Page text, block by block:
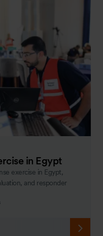
in Egypt
exercise in Egypt,
and responder